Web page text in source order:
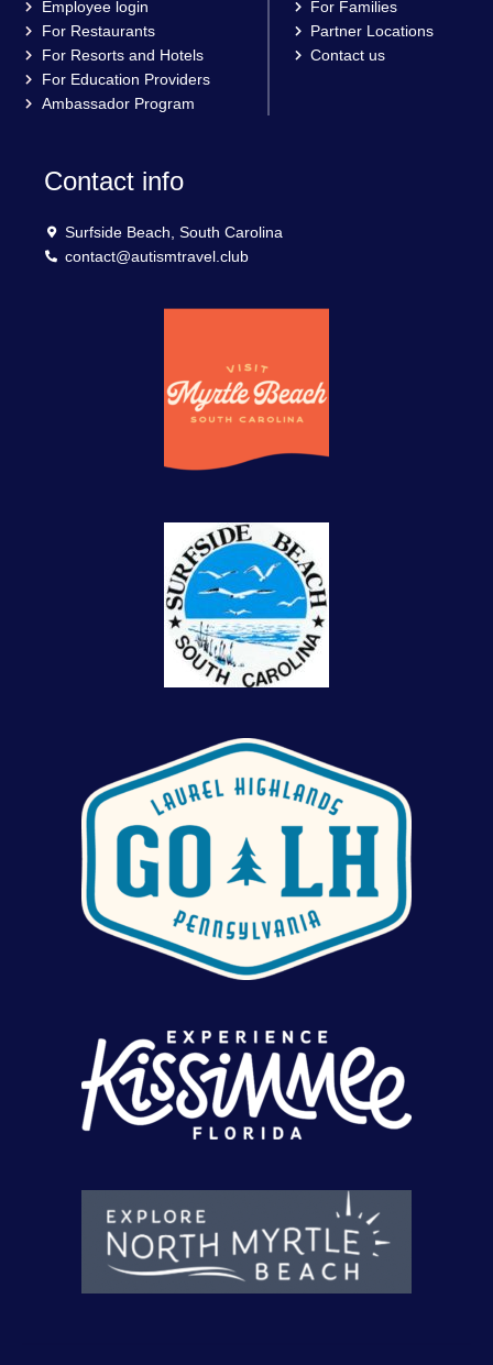
Employee login
For Restaurants
For Resorts and Hotels
For Education Providers
Ambassador Program
For Families
Partner Locations
Contact us
Contact info
Surfside Beach, South Carolina
contact@autismtravel.club